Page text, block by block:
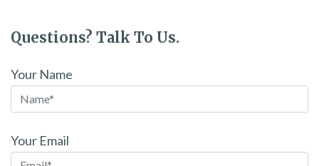
Questions? Talk To Us.
Your Name
Your Email